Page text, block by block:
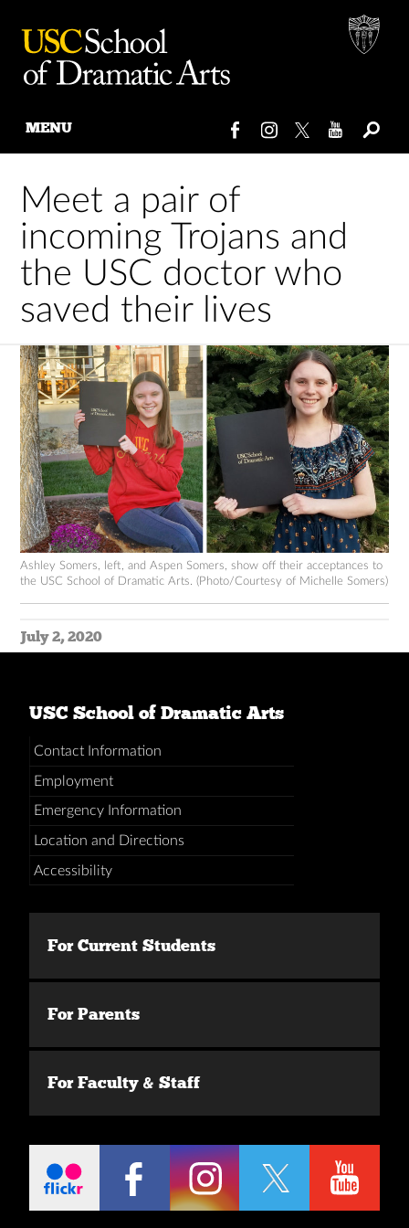
content
MENU
Meet a pair of
incoming Trojans and
the USC doctor who
saved their lives
Ashley Somers, left, and Aspen Somers, show off their acceptances to
the USC School of Dramatic Arts. (Photo/Courtesy of Michelle Somers)
July 2, 2020
USC School of Dramatic Arts
Contact Information
Employment
Emergency Information
Location and Directions
Accessibility
For Current Students
For Parents
For Faculty & Staff